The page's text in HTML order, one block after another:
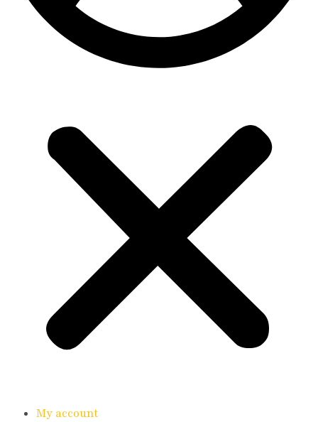
My account